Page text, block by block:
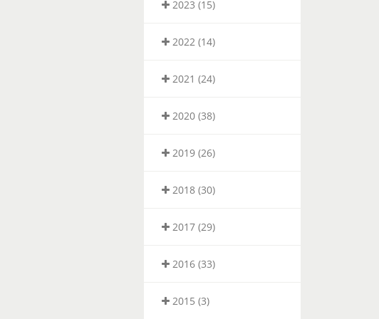
2023 (15)
2022 (14)
2021 (24)
2020 (38)
2019 (26)
2018 (30)
2017 (29)
2016 (33)
2015 (3)